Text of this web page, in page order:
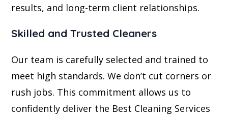
results, and long-term client relationships.
Skilled and Trusted Cleaners
Our team is carefully selected and trained to
meet high standards. We don’t cut corners or
rush jobs. This commitment allows us to
confidently deliver the Best Cleaning Services